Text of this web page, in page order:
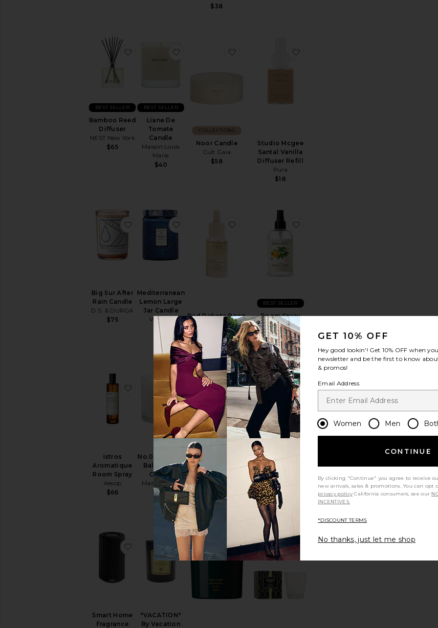
$38
Bamboo Reed
Diffuser
NEST New York
$65
BEST SELLER
favorite Bamboo Reed Diffuser
Liane De
Tomate
Candle
Maison Louis
Marie
$40
BEST SELLER
favorite Liane De Tomate Candle
Noor Candle
Cult Gaia
$58
COLLECTIONS
favorite Noor Candle
Studio Mcgee
Santal Vanilla
Diffuser Refill
Pura
$18
Big Sur After
Rain Candle
D.S. & DURGA
$75
favorite Big Sur After Rain Candle
Mediterranean
Lemon Large
Jar Candle
Voluspa
$38
favorite Mediterranean Lemon Large Jar Candle
Red Dakota Poop
Drops
DedCool
$25
favorite Red Dakota Poop Drops
Room Spray
Koala Eco
$15
BEST SELLER
Istros
Aromatique
Room Spray
Aesop
$66
favorite Istros Aromatique Room Spray
No.04 Bois de
Balincourt
Candle
Maison Louis
Marie
$40
favorite No.04 Bois de Balincourt Candle
La Playa Candle
Paddywax
$35
favorite La Playa Candle
Cece Candle
Homecourt
$65
favorite Cece Candle
Smart Home
Fragrance
favorite Smart Home Fragrance Diffuser Plus
"VACATION"
By Vacation
favorite "VACATION" By Vacation Perfumed Candle
favorite Dark Flowers Soy Wax Candle
favorite Bamboo Classic Candle
GET 10% OFF
Hey good lookin'! Get 10% OFF when
newsletter and be the first to know
& promos!
Email Address
Women Men
CONTINUE
By clicking "Continue" you agree to receive
new arrivals, sales & promotions. You can
privacy policy California consumers, see our
INCENTIVES.
*DISCOUNT TERMS
No thanks, just let me shop